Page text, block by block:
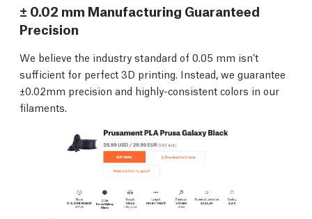
± 0.02 mm Manufacturing Guaranteed
Precision
We believe the industry standard of 0.05 mm isn’t
sufficient for perfect 3D printing. Instead, we guarantee
±0.02mm precision and highly-consistent colors in our
filaments.